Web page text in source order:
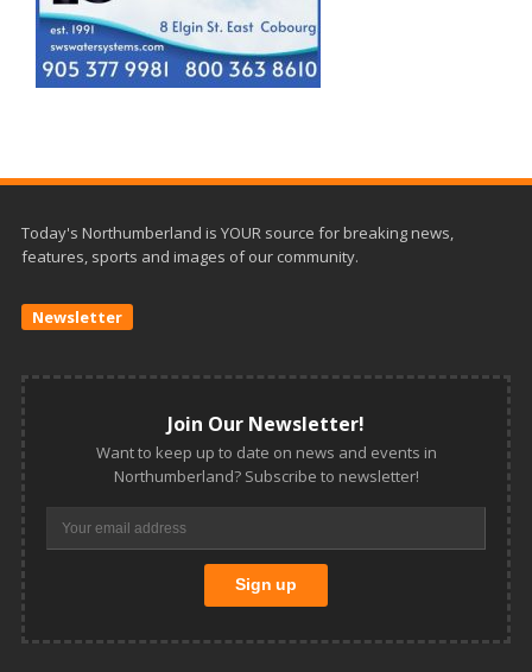
Today's Northumberland is YOUR source for breaking news,
features, sports and images of our community.
Newsletter
Join Our Newsletter!
Want to keep up to date on news and events in
Northumberland? Subscribe to newsletter!